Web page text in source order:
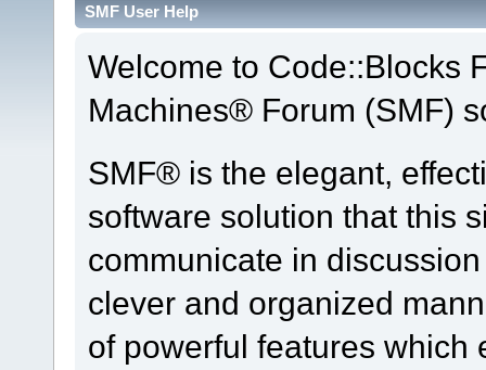
SMF User Help
Welcome to Code::Blocks
Machines® Forum (SMF)
SMF® is the elegant,
software solution that this
communicate in
clever and organized
of powerful features which